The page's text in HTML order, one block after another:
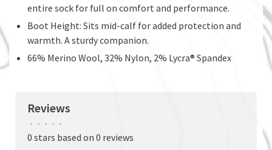
entire sock for full on comfort and performance.
Boot Height: Sits mid-calf for added protection and
warmth. A sturdy companion.
66% Merino Wool, 32% Nylon, 2% Lycra® Spandex
Reviews
• • • • •
0 stars based on 0 reviews